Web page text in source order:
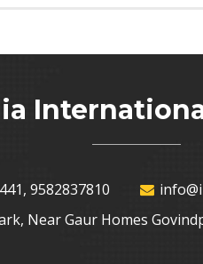
9582837810
Near Gaur Homes